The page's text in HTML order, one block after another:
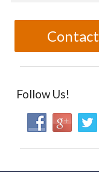
Follow Us!